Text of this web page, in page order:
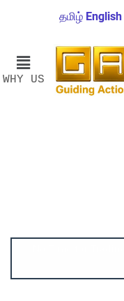
தமிழ் English
WHY US